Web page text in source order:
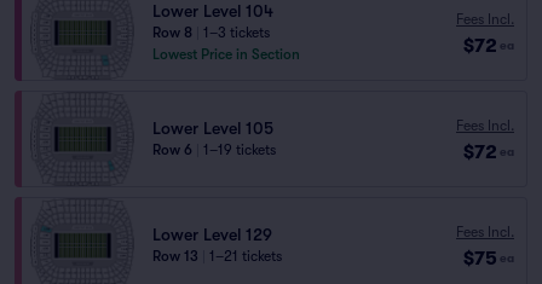
Lower Level 104
Row 8
1–3 tickets
Lowest Price in Section
Fees Incl.
$72 ea
Lower Level 105
Row 6 1–19 tickets
Fees Incl.
$72 ea
Lower Level 129
Row 13 1–21 tickets
Fees Incl.
$75 ea